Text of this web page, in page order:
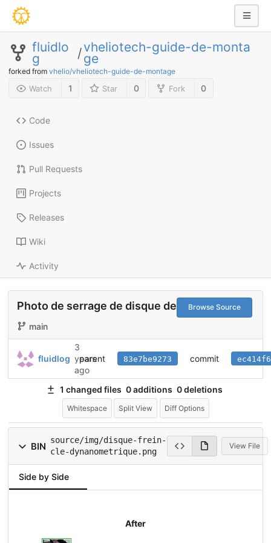
fluidlo
g /vheliotech-guide-de-monta
ge
forked from vhelio/vheliotech-guide-de-montage
Watch 1 Star 0 Fork 0
Code
Issues
Pull Requests
Projects
Releases
Wiki
Activity
Browse Source
Photo de serrage de disque de frein
main
fluidlog
3
years
ago
parent 83e7be9273 commit
1 changed files 0 additions 0 deletions
Whitespace Split View Diff Options
BIN
source/img/disque-frein-
cle-dynanometrique.png
View File
Side by Side
After